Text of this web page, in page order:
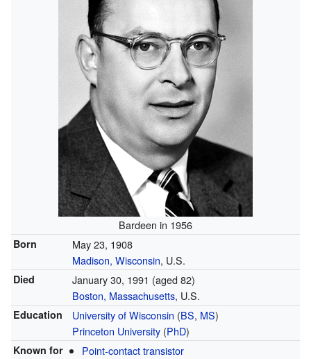
Bardeen in 1956
Born
May 23, 1908
Madison, Wisconsin, U.S.
Died January 30, 1991 (aged 82)
Boston, Massachusetts, U.S.
Education University of Wisconsin (BS, MS)
Princeton University(PhD)
Known for
Point-contact transistor